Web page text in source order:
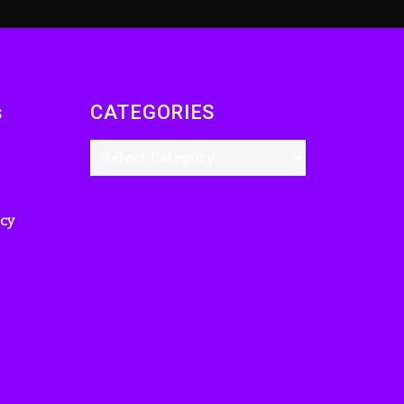
CATEGORIES